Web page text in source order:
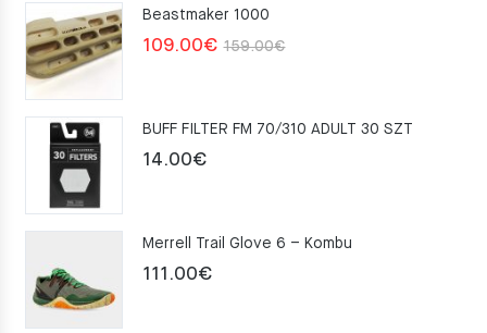
Beastmaker 1000
159.00€Original
159.00€.
109.00€
Current
109.00€.
BUFF FILTER FM 70/310 ADULT 30 SZT
14.00€
Merrell Trail Glove 6 – Kombu
111.00€